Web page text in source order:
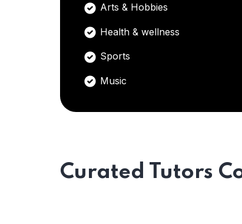
Arts & Hobbies
Health & wellness
Sports
Music
Curated Tutors